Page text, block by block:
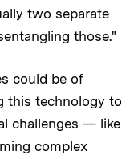
two separate
those."
could be of
this technology to
challenges — like
complex